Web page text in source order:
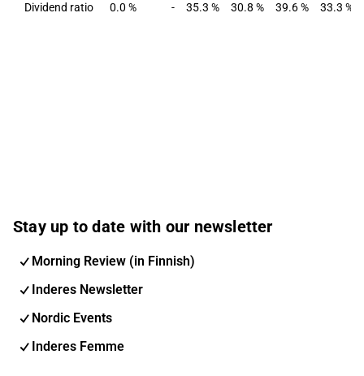
Dividend ratio 0.0 % - 35.3 % 30.8 % 39.6 % 33.3 %
Stay up to date with our newsletter
Morning Review (in Finnish)
Inderes Newsletter
Nordic Events
Inderes Femme